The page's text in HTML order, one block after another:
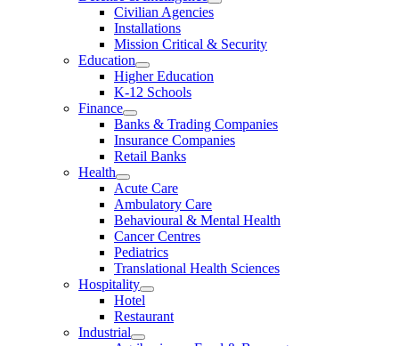
Civilian Agencies
Installations
Mission Critical & Security
Education
Higher Education
K-12 Schools
Finance
Banks & Trading Companies
Insurance Companies
Retail Banks
Health
Acute Care
Ambulatory Care
Behavioural & Mental Health
Cancer Centres
Pediatrics
Translational Health Sciences
Hospitality
Hotel
Restaurant
Industrial